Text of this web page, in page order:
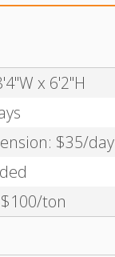
x 6'2"H
$35/day
ton